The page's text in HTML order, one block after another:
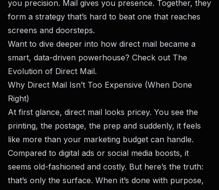
you precision. Mail gives you presence. Together, they
form a strategy that’s hard to beat one that reaches
screens and doorsteps.
Want to dive deeper into how direct mail became a
smart, data-driven powerhouse? Check out The
Evolution of Direct Mail.
Why Direct Mail Isn’t Too Expensive (When Done
Right)
At first glance, direct mail looks pricey. You see the
printing, the postage, the prep and suddenly, it feels
like more than your marketing budget can handle.
Compared to digital ads or social media boosts, it
seems old-fashioned and costly. But here’s the truth:
that’s only the surface. When it’s done with purpose,